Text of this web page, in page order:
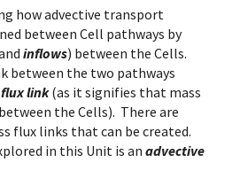
how advective transport
between Cell pathways by
inflows) between the Cells.
between the two pathways
link(as it signifies that mass
the Cells). There are
flux links that can be created.
in this Unit is an advective